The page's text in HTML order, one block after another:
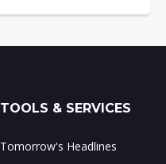
TOOLS & SERVICES
Tomorrow's Headlines